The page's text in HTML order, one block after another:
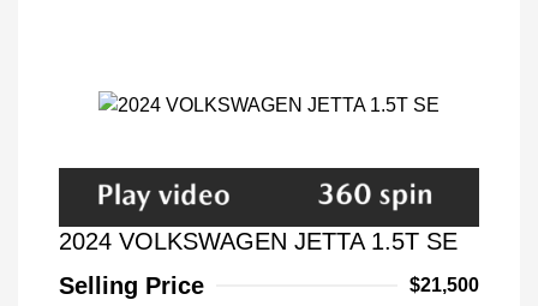
2024 VOLKSWAGEN JETTA 1.5T SE
Selling Price
$21,500